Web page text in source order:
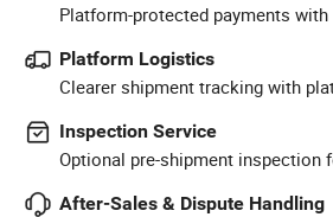
Platform-protected payments
Platform Logistics
Clearer shipment tracking with
Inspection Service
Optional pre-shipment inspection
After-Sales & Dispute Handling